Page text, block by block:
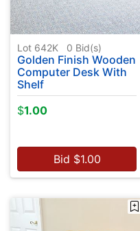
Lot 642K 0 Bid(s)
Golden Finish Wooden
Computer Desk With
Shelf
$1.00
Bid $1.00